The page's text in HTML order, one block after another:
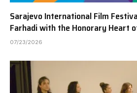
Sarajevo International Film
Farhadi with the Honorary Heart
07/23/2026